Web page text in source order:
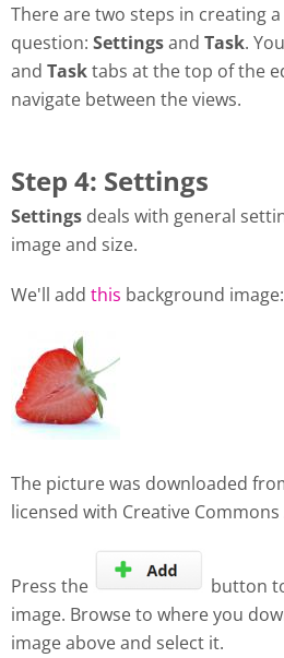
There are two steps in creating
question: Settingsand Task.
and Tasktabs at the top of the
navigate between the views.
Step 4: Settings
Settings deals with general
image and size.
We'll add this background image:
The picture was downloaded
licensed with Creative Commons
Press the
button
image. Browse to where you
image above and select it.